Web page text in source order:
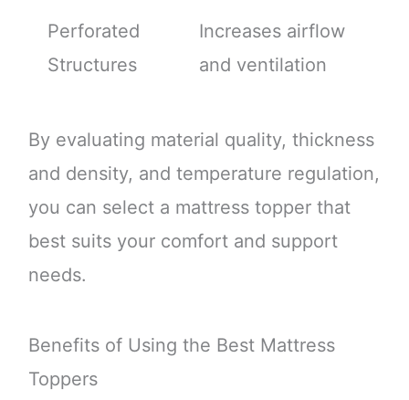
Perforated
Structures
Increases airflow
and ventilation
By evaluating material quality, thickness
and density, and temperature regulation,
you can select a mattress topper that
best suits your comfort and support
needs.
Benefits of Using the Best Mattress
Toppers